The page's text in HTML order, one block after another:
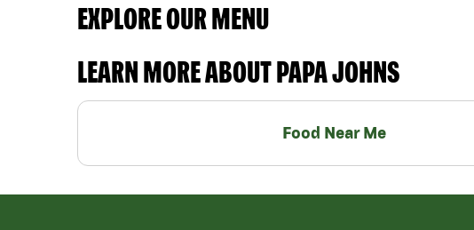
EXPLORE OUR MENU
LEARN MORE ABOUT PAPA JOHNS
Food Near Me